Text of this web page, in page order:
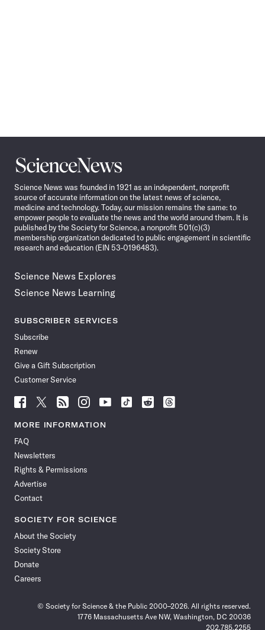
Science
News
Science News was founded in 1921 as an independent, nonprofit
source of accurate information on the latest news of science,
medicine and technology. Today, our mission remains the same: to
empower people to evaluate the news and the world around them. It is
published by the Society for Science, a nonprofit 501(c)(3)
membership organization dedicated to public engagement in scientific
research and education (EIN 53-0196483).
Science News Explores
Science News Learning
SUBSCRIBER SERVICES
Subscribe
Renew
Give a Gift Subscription
Customer Service
Follow
News
Facebook
Follow
News
Follow
News
Follow
News
Follow
News
Follow
Follow
Follow
MORE INFORMATION
FAQ
Newsletters
Rights & Permissions
Advertise
Contact
SOCIETY FOR SCIENCE
About the Society
Society Store
Donate
Careers
© Society for Science & the Public 2000–2026. All rights reserved.
1776 Massachusetts Ave NW, Washington, DC 20036
202.785.2255